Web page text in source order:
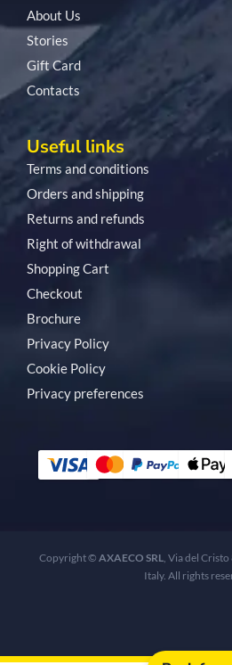
About Us
Stories
Gift Card
Contacts
Useful links
Terms and conditions
Orders and shipping
Returns and refunds
Right of withdrawal
Shopping Cart
Checkout
Brochure
Privacy Policy
Cookie Policy
Privacy preferences
Copyright © AXAECO SRL, Via del
Italy. All rights